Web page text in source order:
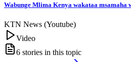
Wabunge Mlima Kenya wakataa msamaha
KTN News (Youtube)
Video
6 stories in this topic